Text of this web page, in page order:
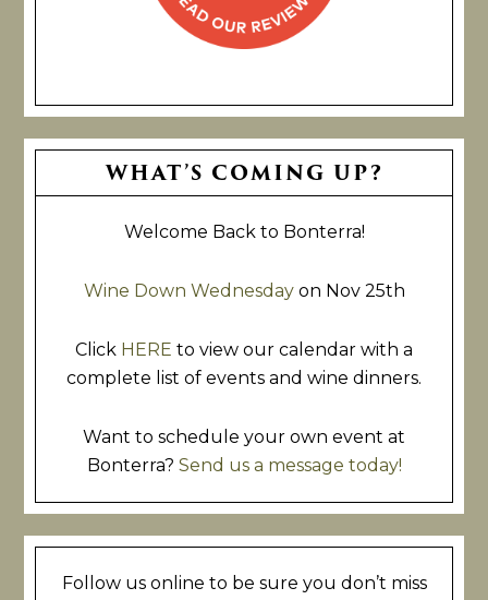
Primary
SidebarWHAT’S COMING UP?
Welcome Back to Bonterra!
Wine Down Wednesdayon Nov 25th
Click HERE to view our calendar with a
complete list of events and wine dinners.
Want to schedule your own event at
Bonterra? Send us a message today!
Follow us online to be sure you don’t miss